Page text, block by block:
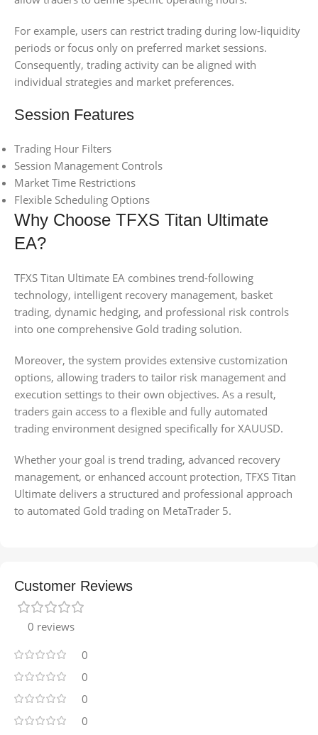
For example, users can restrict trading during low-liquidity
periods or focus only on preferred market sessions.
Consequently, trading activity can be aligned with
individual strategies and market preferences.
Session Features
Trading Hour Filters
Session Management Controls
Market Time Restrictions
Flexible Scheduling Options
Why Choose TFXS Titan Ultimate
EA?
TFXS Titan Ultimate EA combines trend-following
technology, intelligent recovery management, basket
trading, dynamic hedging, and professional risk controls
into one comprehensive Gold trading solution.
Moreover, the system provides extensive customization
options, allowing traders to tailor risk management and
execution settings to their own objectives. As a result,
traders gain access to a flexible and fully automated
trading environment designed specifically for XAUUSD.
Whether your goal is trend trading, advanced recovery
management, or enhanced account protection, TFXS Titan
Ultimate delivers a structured and professional approach
to automated Gold trading on MetaTrader 5.
Customer Reviews
0 reviews
0
0
0
0